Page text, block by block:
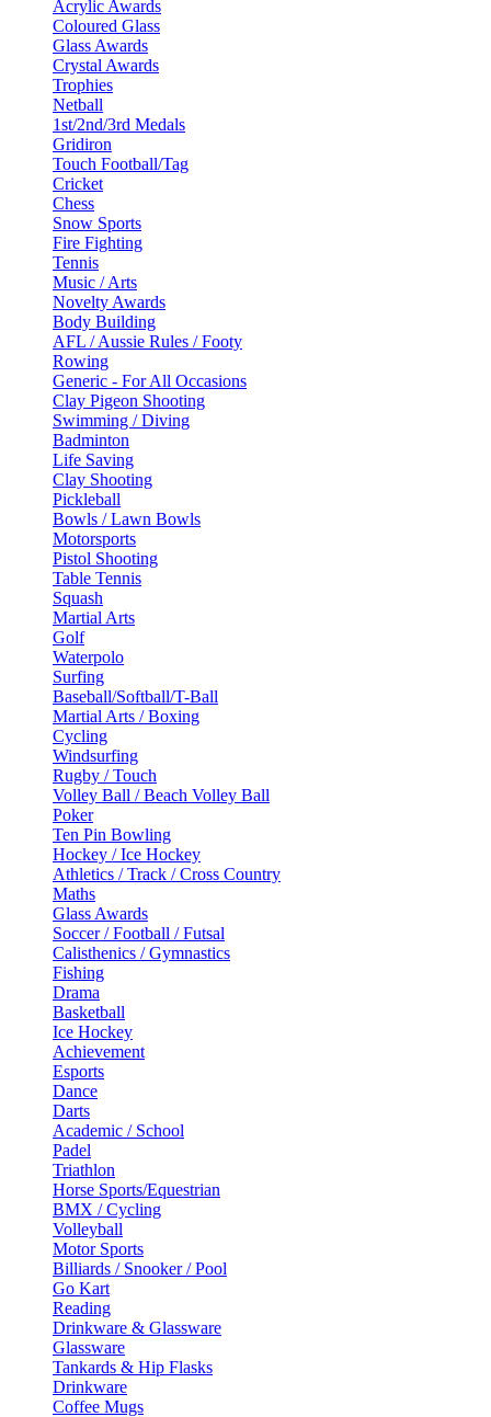
Acrylic Awards
Coloured Glass
Glass Awards
Crystal Awards
Trophies
Netball
1st/2nd/3rd Medals
Gridiron
Touch Football/Tag
Cricket
Chess
Snow Sports
Fire Fighting
Tennis
Music / Arts
Novelty Awards
Body Building
AFL / Aussie Rules / Footy
Rowing
Generic - For All Occasions
Clay Pigeon Shooting
Swimming / Diving
Badminton
Life Saving
Clay Shooting
Pickleball
Bowls / Lawn Bowls
Motorsports
Pistol Shooting
Table Tennis
Squash
Martial Arts
Golf
Waterpolo
Surfing
Baseball/Softball/T-Ball
Martial Arts / Boxing
Cycling
Windsurfing
Rugby / Touch
Volley Ball / Beach Volley Ball
Poker
Ten Pin Bowling
Hockey / Ice Hockey
Athletics / Track / Cross Country
Maths
Glass Awards
Soccer / Football / Futsal
Calisthenics / Gymnastics
Fishing
Drama
Basketball
Ice Hockey
Achievement
Esports
Dance
Darts
Academic / School
Padel
Triathlon
Horse Sports/Equestrian
BMX / Cycling
Volleyball
Motor Sports
Billiards / Snooker / Pool
Go Kart
Reading
Drinkware & Glassware
Glassware
Tankards & Hip Flasks
Drinkware
Coffee Mugs